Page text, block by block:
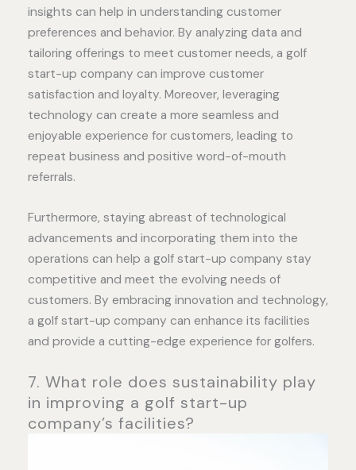
insights can help in understanding customer
preferences and behavior. By analyzing data and
tailoring offerings to meet customer needs, a golf
start-up company can improve customer
satisfaction and loyalty. Moreover, leveraging
technology can create a more seamless and
enjoyable experience for customers, leading to
repeat business and positive word-of-mouth
referrals.
Furthermore, staying abreast of technological
advancements and incorporating them into the
operations can help a golf start-up company stay
competitive and meet the evolving needs of
customers. By embracing innovation and technology,
a golf start-up company can enhance its facilities
and provide a cutting-edge experience for golfers.
7. What role does sustainability play
in improving a golf start-up
company’s facilities?